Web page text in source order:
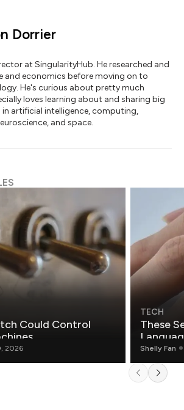
Dorrier
at SingularityHub. He researched and
and economics before moving on to
He's curious about pretty much
loves learning about and sharing big
in artificial intelligence, computing,
and space.
Could Control
2026
TECH
These
Shelly Fan